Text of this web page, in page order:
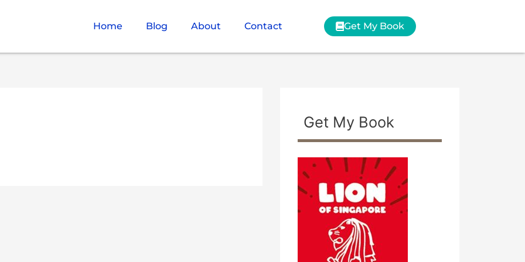
Home Blog About Contact Get My Book
Get My Book